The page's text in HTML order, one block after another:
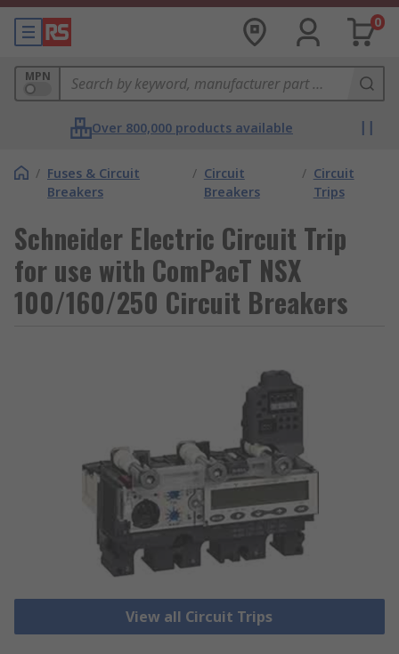
0
MPN
Over 800,000 products available
/ Fuses & Circuit
Breakers
/ Circuit
Breakers
/ Circuit
Trips
Schneider Electric Circuit Trip
for use with ComPacT NSX
100/160/250 Circuit Breakers
View all Circuit Trips